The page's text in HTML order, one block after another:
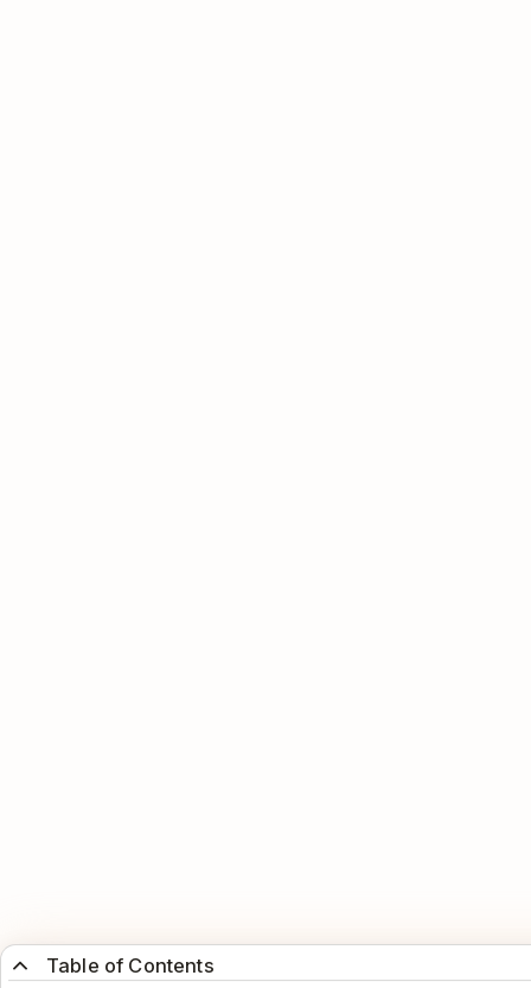
Table of Contents